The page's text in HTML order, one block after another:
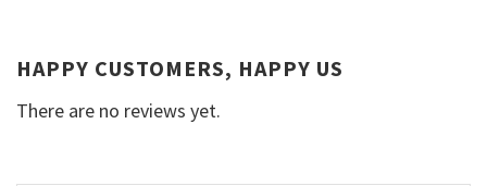
HAPPY CUSTOMERS, HAPPY US
There are no reviews yet.